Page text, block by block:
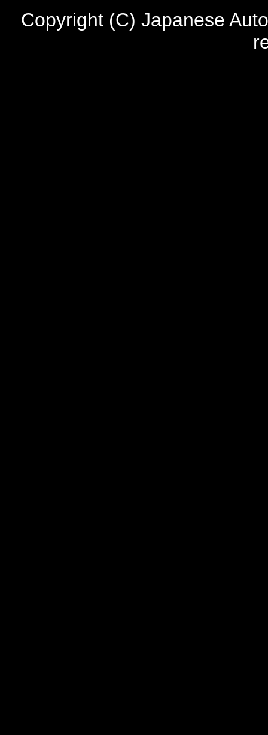
Copyright (C) Japanese